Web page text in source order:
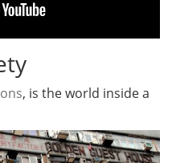
, is the world inside a